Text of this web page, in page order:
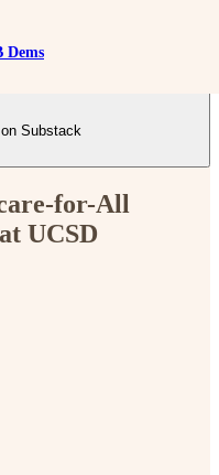
Dems
Substack
for-All
UCSD